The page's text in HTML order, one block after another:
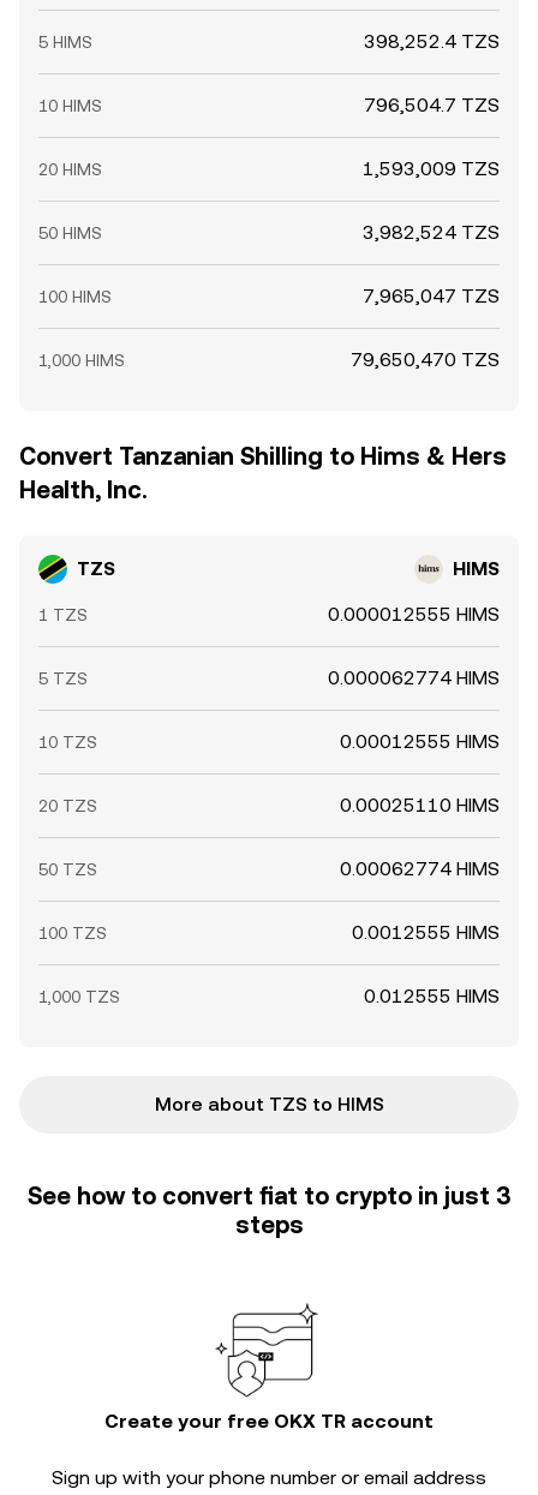
5 HIMS 398,252.4 TZS
10 HIMS 796,504.7 TZS
20 HIMS 1,593,009 TZS
50 HIMS 3,982,524 TZS
100 HIMS 7,965,047 TZS
1,000 HIMS 79,650,470 TZS
Convert Tanzanian Shilling to Hims & Hers
Health, Inc.
TZS HIMS
1 TZS 0.000012555 HIMS
5 TZS 0.000062774 HIMS
10 TZS 0.00012555 HIMS
20 TZS 0.00025110 HIMS
50 TZS 0.00062774 HIMS
100 TZS 0.0012555 HIMS
1,000 TZS 0.012555 HIMS
More about TZS to HIMS
See how to convert fiat to crypto in just 3
steps
Create your free OKX TR account
Sign up with your phone number or email address